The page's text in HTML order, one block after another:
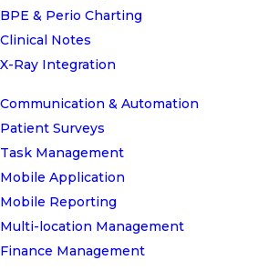
BPE & Perio Charting
Clinical Notes
X-Ray Integration
Communication & Automation
Patient Surveys
Task Management
Mobile Application
Mobile Reporting
Multi-location Management
Finance Management